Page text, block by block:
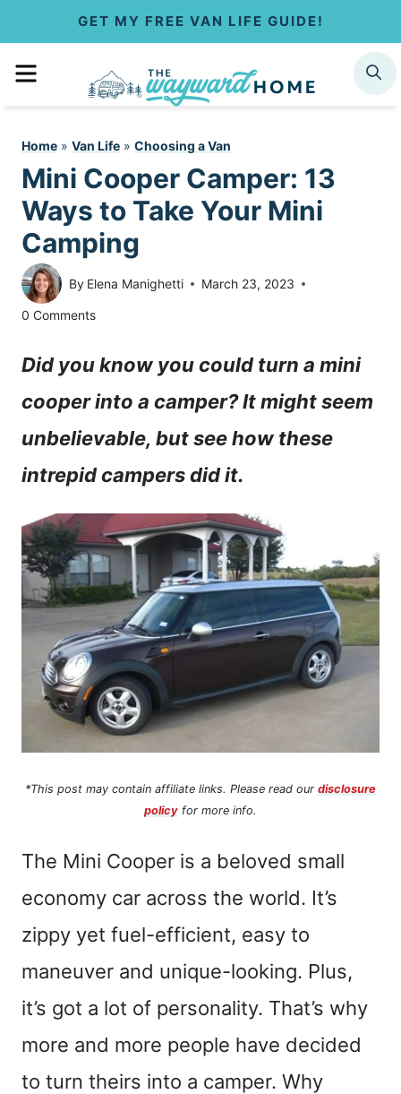
GET MY FREE VAN LIFE GUIDE!
MENU SEARCH
Home » Van Life » Choosing a Van
Mini Cooper Camper: 13
Ways to Take Your Mini
Camping
By Elena Manighetti March 23, 2023
0 Comments
Did you know you could turn a mini
cooper into a camper? It might seem
unbelievable, but see how these
intrepid campers did it.
*This post may contain affiliate links. Please read our disclosure
policy for more info.
The Mini Cooper is a beloved small
economy car across the world. It’s
zippy yet fuel-efficient, easy to
maneuver and unique-looking. Plus,
it’s got a lot of personality. That’s why
more and more people have decided
to turn theirs into a camper. Why